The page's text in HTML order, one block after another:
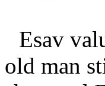
Esav
old man